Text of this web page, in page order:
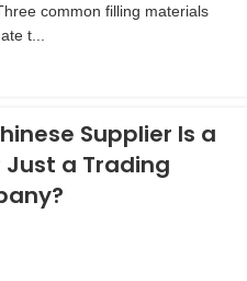
common filling materials
t...
Supplier Is a
Just a Trading